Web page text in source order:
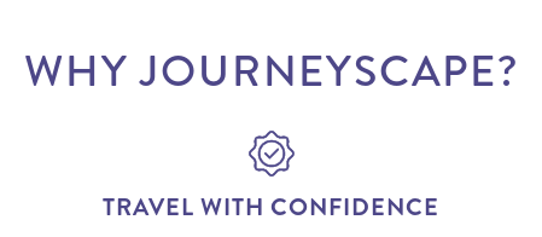
WHY JOURNEYSCAPE?
TRAVEL WITH CONFIDENCE